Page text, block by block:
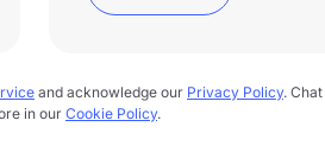
and acknowledge our Privacy Policy.
in our Cookie Policy.